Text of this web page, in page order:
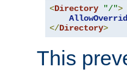
<Directory "/">
</Directory>
This